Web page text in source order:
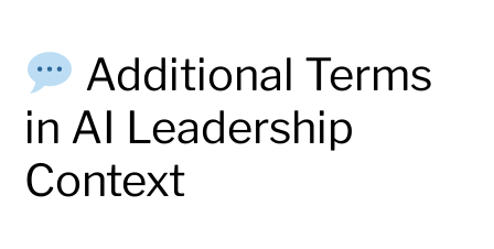
Additional Terms
in AI Leadership
Context